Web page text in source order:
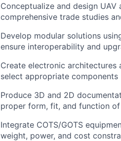
Conceptualize and design UAV
comprehensive trade studies
Develop modular solutions
ensure interoperability and
Create electronic architectures
select appropriate components
Produce 3D and 2D
proper form, fit, and function
Integrate COTS/GOTS
weight, power, and cost